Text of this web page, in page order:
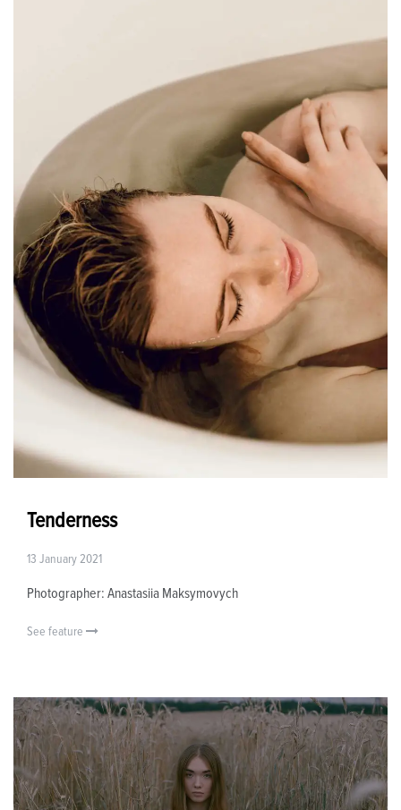
Tenderness
13 January 2021
Photographer: Anastasiia Maksymovych
See feature